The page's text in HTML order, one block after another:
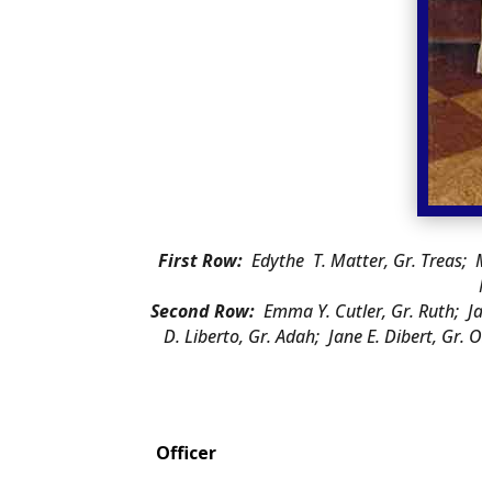
First Row:Edythe T. Matter, Gr. Treas;
Second Row: Emma Y. Cutler, Gr. Ruth;
D. Liberto, Gr. Adah; Jane E. Dibert, Gr.
Officer